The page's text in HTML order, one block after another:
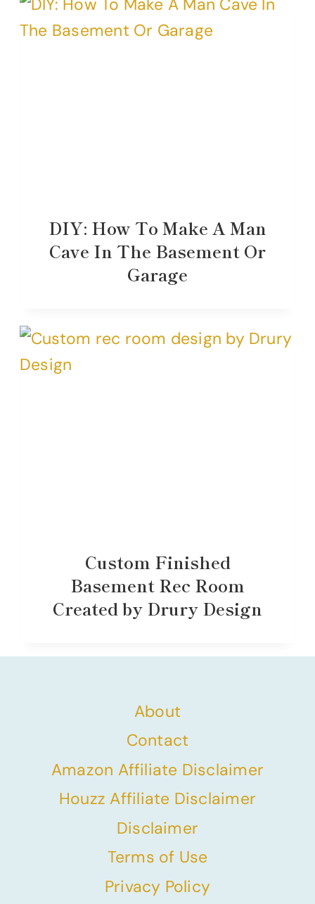
DIY: How To Make A Man
Cave In The Basement Or
Garage
Custom Finished
Basement Rec Room
Created by Drury Design
About
Contact
Amazon Affiliate Disclaimer
Houzz Affiliate Disclaimer
Disclaimer
Terms of Use
Privacy Policy